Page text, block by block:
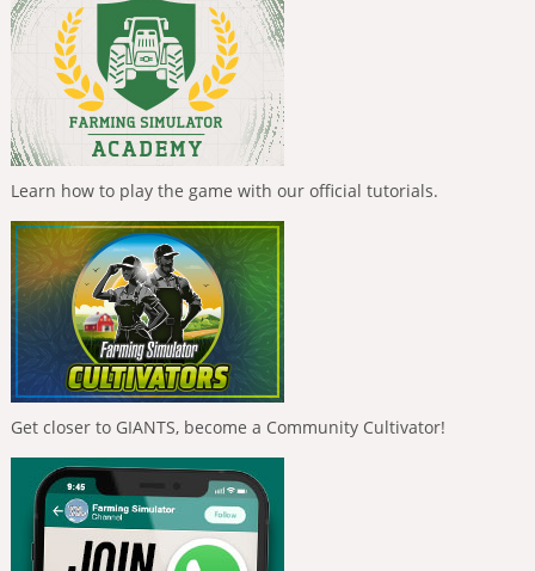
Learn how to play the game with our official tutorials.
Get closer to GIANTS, become a Community Cultivator!